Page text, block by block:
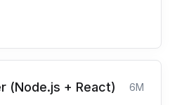
(Node.js + React) 6M